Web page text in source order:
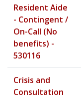
Resident Aide
- Contingent /
On-Call (No
benefits) -
530116
Crisis and
Consultation